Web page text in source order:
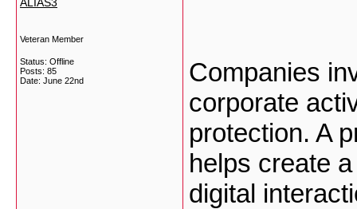
Veteran Member
Status: Offline
Posts: 85
Date: June 22nd
Companies
corporate
protection. A
helps create
digital